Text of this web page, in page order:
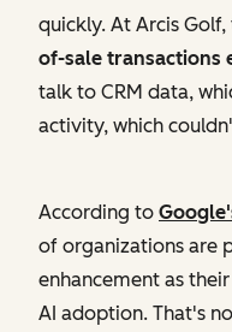
quickly. At Arcis
of-sale transactions
talk to CRM data,
activity, which
According to
of organizations are
enhancement as
AI adoption. That's